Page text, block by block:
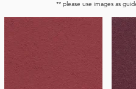
** please use images as